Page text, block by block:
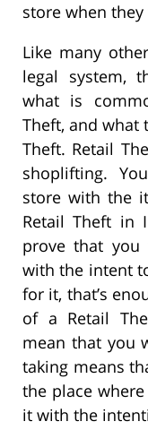
store when
Like many
legal system,
what is
Theft, and what
Theft. Retail
shoplifting.
store with the
Retail Theft in
prove that
with the intent
for it, that’s
of a Retail
mean that you
taking means
the place
it with the